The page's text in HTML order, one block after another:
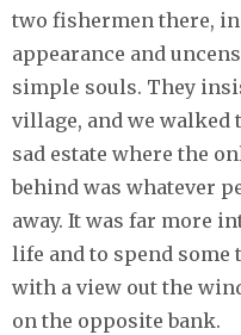
two fishermen there,
appearance and
simple souls. They
village, and we walked
sad estate where the
behind was whatever
away. It was far more
life and to spend some
with a view out the
on the opposite bank.